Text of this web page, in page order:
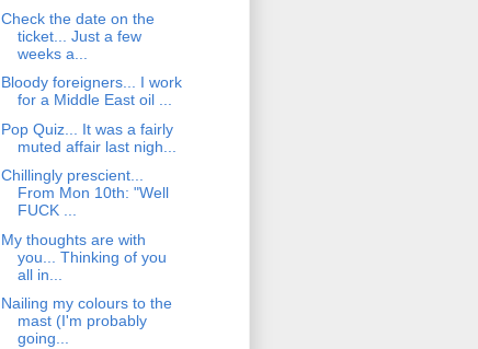
Check the date on the
ticket... Just a few
weeks a...
Bloody foreigners... I work
for a Middle East oil ...
Pop Quiz... It was a fairly
muted affair last nigh...
Chillingly prescient...
From Mon 10th: "Well
FUCK ...
My thoughts are with
you... Thinking of you
all in...
Nailing my colours to the
mast (I'm probably
going...